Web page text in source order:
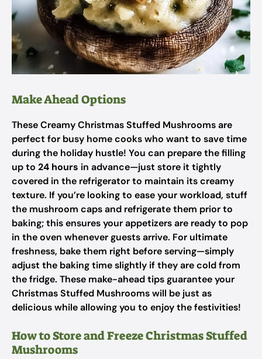
Make Ahead Options
These Creamy Christmas Stuffed Mushrooms are
perfect for busy home cooks who want to save time
during the holiday hustle! You can prepare the filling
up to 24 hours in advance—just store it tightly
covered in the refrigerator to maintain its creamy
texture. If you’re looking to ease your workload, stuff
the mushroom caps and refrigerate them prior to
baking; this ensures your appetizers are ready to pop
in the oven whenever guests arrive. For ultimate
freshness, bake them right before serving—simply
adjust the baking time slightly if they are cold from
the fridge. These make-ahead tips guarantee your
Christmas Stuffed Mushrooms will be just as
delicious while allowing you to enjoy the festivities!
How to Store and Freeze Christmas Stuffed
Mushrooms